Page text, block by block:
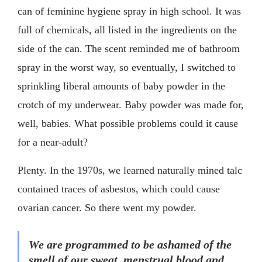
can of feminine hygiene spray in high school. It was
full of chemicals, all listed in the ingredients on the
side of the can. The scent reminded me of bathroom
spray in the worst way, so eventually, I switched to
sprinkling liberal amounts of baby powder in the
crotch of my underwear. Baby powder was made for,
well, babies. What possible problems could it cause
for a near-adult?
Plenty. In the 1970s, we learned naturally mined talc
contained traces of asbestos, which could cause
ovarian cancer. So there went my powder.
We are programmed to be ashamed of the